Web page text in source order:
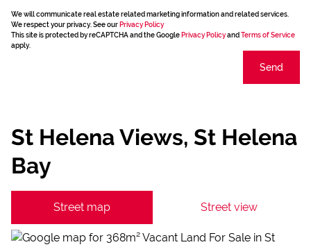
We will communicate real estate related marketing information and related services.
We respect your privacy. See our Privacy Policy
This site is protected by reCAPTCHA and the Google Privacy Policyand Terms of Service
apply.
Send
St Helena Views, St Helena
Bay
Street map Street view